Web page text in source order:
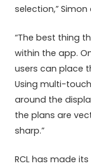
selection,”
“The best thing
within the app.
users can place
Using multi-
around the
the plans are
sharp.”
RCL has made